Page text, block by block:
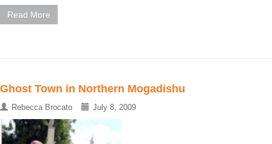
Read More
Ghost Town in Northern Mogadishu
Rebecca Brocato July 8, 2009